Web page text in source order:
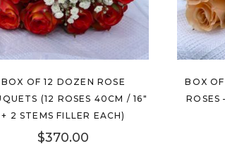
BOX OF 12 DOZEN ROSE
(12 ROSES 40CM / 16″
+ 2 STEMS FILLER EACH)
$370.00
BOX
ROSES